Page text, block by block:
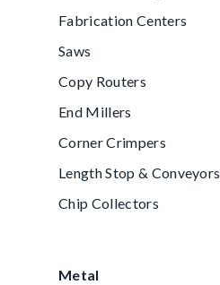
Fabrication Centers
Saws
Copy Routers
End Millers
Corner Crimpers
Length Stop & Conveyors
Chip Collectors
Metal